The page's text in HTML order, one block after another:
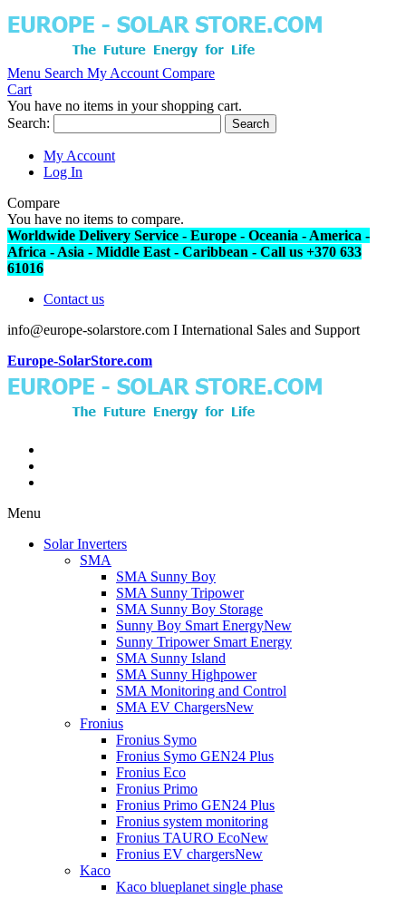
Menu Search My Account Compare
Cart
You have no items in your shopping cart.
Search:
Search
My Account
Log In
Compare
You have no items to compare.
Worldwide Delivery Service - Europe - Oceania - America -
Africa - Asia - Middle East - Caribbean - Call us +370 633
61016
Contact us
info@europe-solarstore.com I International Sales and Support
Europe-SolarStore.com
Menu
Solar Inverters
SMA
SMA Sunny Boy
SMA Sunny Tripower
SMA Sunny Boy Storage
Sunny Boy Smart EnergyNew
Sunny Tripower Smart Energy
SMA Sunny Island
SMA Sunny Highpower
SMA Monitoring and Control
SMA EV ChargersNew
Fronius
Fronius Symo
Fronius Symo GEN24 Plus
Fronius Eco
Fronius Primo
Fronius Primo GEN24 Plus
Fronius system monitoring
Fronius TAURO EcoNew
Fronius EV chargersNew
Kaco
Kaco blueplanet single phase